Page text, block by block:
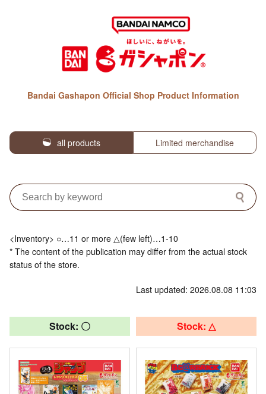
Bandai Gashapon Official Shop Product Information
all products Limited merchandise
<Inventory> ○…11 or more △(few left)…1-10
* The content of the publication may differ from the actual stock
status of the store.
Last updated: 2026.08.08 11:03
Stock: 〇 Stock: △